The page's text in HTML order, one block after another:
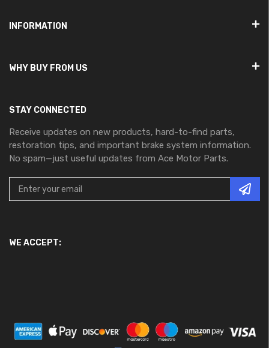
INFORMATION
WHY BUY FROM US
STAY CONNECTED
Receive updates on new products, hard-to-find parts,
restoration tips, and important brake system information.
No spam—just useful updates from Ace Motor Parts.
WE ACCEPT: